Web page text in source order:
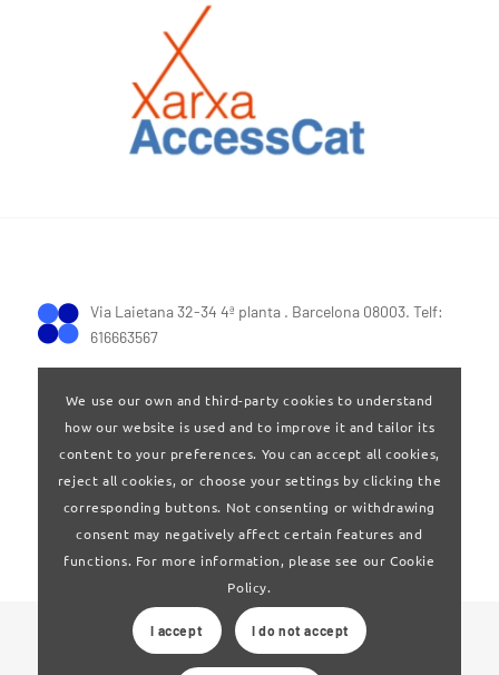
Via Laietana 32-34 4ª planta . Barcelona 08003. Telf:
616663567
Terms of Use|Privay policy
© 2024 Clúster Audiovisual de Catalunya
We use our own and third-party cookies to understand
how our website is used and to improve it and tailor its
content to your preferences. You can accept all cookies,
reject all cookies, or choose your settings by clicking the
corresponding buttons. Not consenting or withdrawing
consent may negatively affect certain features and
functions. For more information, please see our Cookie
Policy.
I accept I do not accept